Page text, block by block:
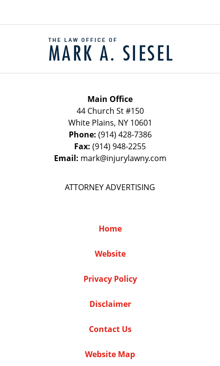
Information
Main Office
44 Church St #150
White Plains, NY 10601
Phone: (914) 428-7386
Fax: (914) 948-2255
Email: mark@injurylawny.com
ATTORNEY ADVERTISING
Home
Website
Privacy Policy
Disclaimer
Contact Us
Website Map